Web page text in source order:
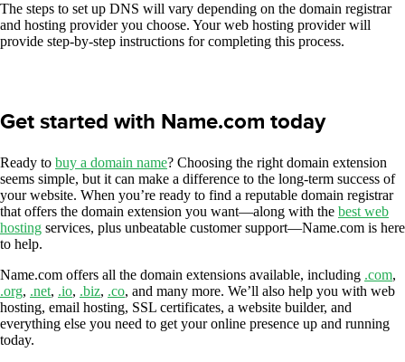
The steps to set up DNS will vary depending on the domain registrar
and hosting provider you choose. Your web hosting provider will
provide step-by-step instructions for completing this process.
Get started with Name.com today
Ready to buy a domain name? Choosing the right domain extension
seems simple, but it can make a difference to the long-term success of
your website. When you’re ready to find a reputable domain registrar
that offers the domain extension you want—along with the best web
hosting services, plus unbeatable customer support—Name.com is here
to help.
Name.com offers all the domain extensions available, including .com,
.org, .net, .io, .biz, .co, and many more. We’ll also help you with web
hosting, email hosting, SSL certificates, a website builder, and
everything else you need to get your online presence up and running
today.